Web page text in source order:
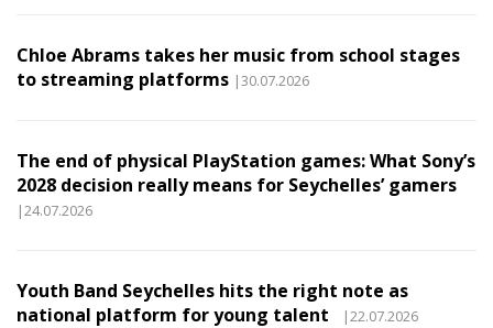
Chloe Abrams takes her music from school stages
to streaming platforms |30.07.2026
The end of physical PlayStation games: What Sony’s
2028 decision really means for Seychelles’ gamers
|24.07.2026
Youth Band Seychelles hits the right note as
national platform for young talent
|22.07.2026